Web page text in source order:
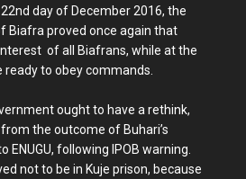
day of December 2016, the
Biafra proved once again that
of all Biafrans, while at the
ready to obey commands.
ought to have a rethink,
the outcome of Buhari’s
ENUGU, following IPOB warning.
not to be in Kuje prison, because